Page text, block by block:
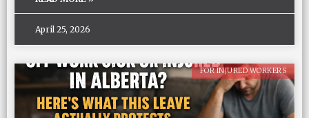
April 25, 2026
FOR INJURED WORKERS